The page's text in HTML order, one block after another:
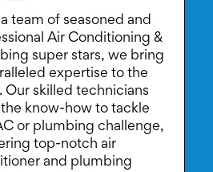
team of seasoned and
Air Conditioning &
super stars, we bring
expertise to the
Our skilled technicians
the know-how to tackle
or plumbing challenge,
top-notch air
and plumbing